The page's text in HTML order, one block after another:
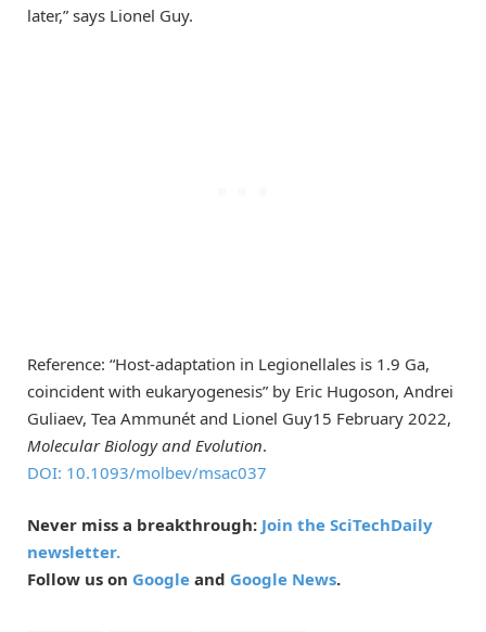
later,” says Lionel Guy.
Reference: “Host-adaptation in Legionellales is 1.9 Ga,
coincident with eukaryogenesis” by Eric Hugoson, Andrei
Guliaev, Tea Ammunét and Lionel Guy15 February 2022,
Molecular Biology and Evolution.
DOI: 10.1093/molbev/msac037
Never miss a breakthrough: Join the SciTechDaily
newsletter.
Follow us on Google and Google News.